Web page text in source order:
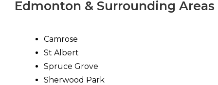
Edmonton & Surrounding Areas
Camrose
St Albert
Spruce Grove
Sherwood Park